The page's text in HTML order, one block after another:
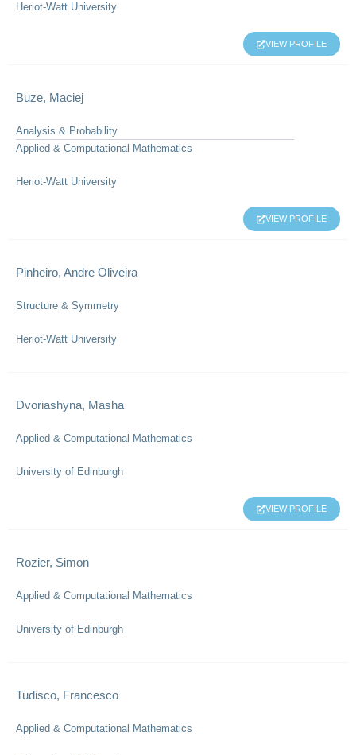
Heriot-Watt University
VIEW PROFILE
Buze, Maciej
Analysis & Probability
Applied & Computational Mathematics
Heriot-Watt University
VIEW PROFILE
Pinheiro, Andre Oliveira
Structure & Symmetry
Heriot-Watt University
Dvoriashyna, Masha
Applied & Computational Mathematics
University of Edinburgh
VIEW PROFILE
Rozier, Simon
Applied & Computational Mathematics
University of Edinburgh
Tudisco, Francesco
Applied & Computational Mathematics